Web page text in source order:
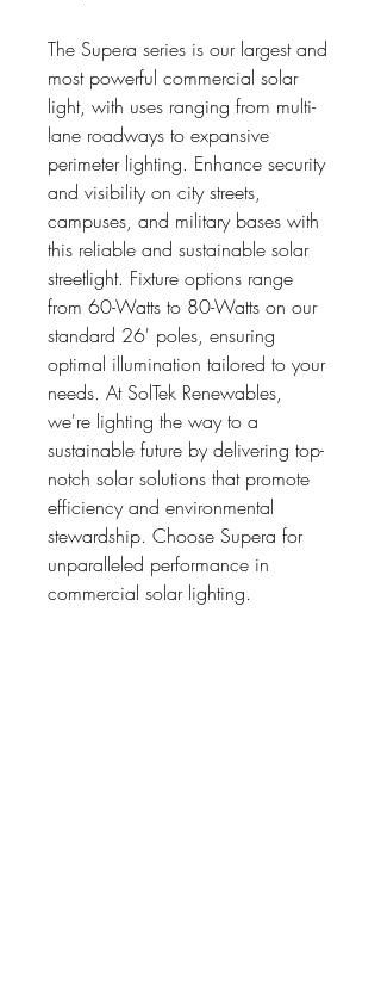
The Supera series is our largest and
most powerful commercial solar
light, with uses ranging from multi-
lane roadways to expansive
perimeter lighting. Enhance security
and visibility on city streets,
campuses, and military bases with
this reliable and sustainable solar
streetlight. Fixture options range
from 60-Watts to 80-Watts on our
standard 26' poles, ensuring
optimal illumination tailored to your
needs. At SolTek Renewables,
we're lighting the way to a
sustainable future by delivering top-
notch solar solutions that promote
efficiency and environmental
stewardship. Choose Supera for
unparalleled performance in
commercial solar lighting.